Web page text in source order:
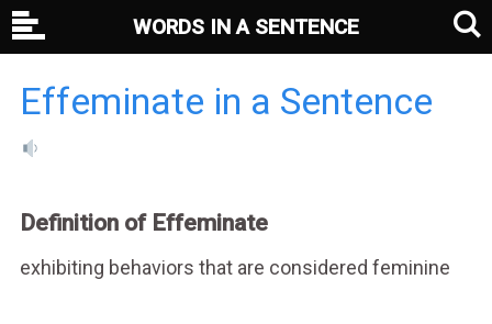
Effeminate in a Sentence
Definition of Effeminate
exhibiting behaviors that are considered feminine
WORDS IN A SENTENCE